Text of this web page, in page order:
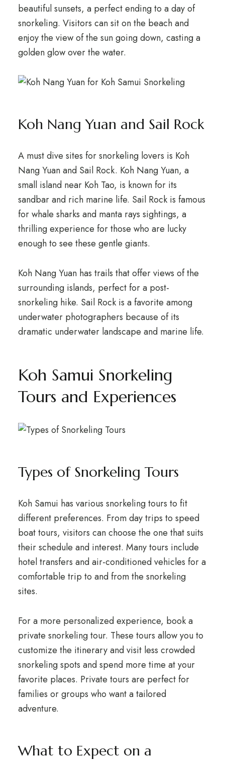
beautiful sunsets, a perfect ending to a day of
snorkeling. Visitors can sit on the beach and
enjoy the view of the sun going down, casting a
golden glow over the water.
Koh Nang Yuan and Sail Rock
A must dive sites for snorkeling lovers is Koh
Nang Yuan and Sail Rock. Koh Nang Yuan, a
small island near Koh Tao, is known for its
sandbar and rich marine life. Sail Rock is famous
for whale sharks and manta rays sightings, a
thrilling experience for those who are lucky
enough to see these gentle giants.
Koh Nang Yuan has trails that offer views of the
surrounding islands, perfect for a post-
snorkeling hike. Sail Rock is a favorite among
underwater photographers because of its
dramatic underwater landscape and marine life.
Koh Samui Snorkeling
Tours and Experiences
Types of Snorkeling Tours
Koh Samui has various snorkeling tours to fit
different preferences. From day trips to speed
boat tours, visitors can choose the one that suits
their schedule and interest. Many tours include
hotel transfers and air-conditioned vehicles for a
comfortable trip to and from the snorkeling
sites.
For a more personalized experience, book a
private snorkeling tour. These tours allow you to
customize the itinerary and visit less crowded
snorkeling spots and spend more time at your
favorite places. Private tours are perfect for
families or groups who want a tailored
adventure.
What to Expect on a